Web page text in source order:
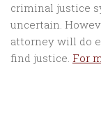
criminal justice
uncertain.
attorney will do
find justice. For